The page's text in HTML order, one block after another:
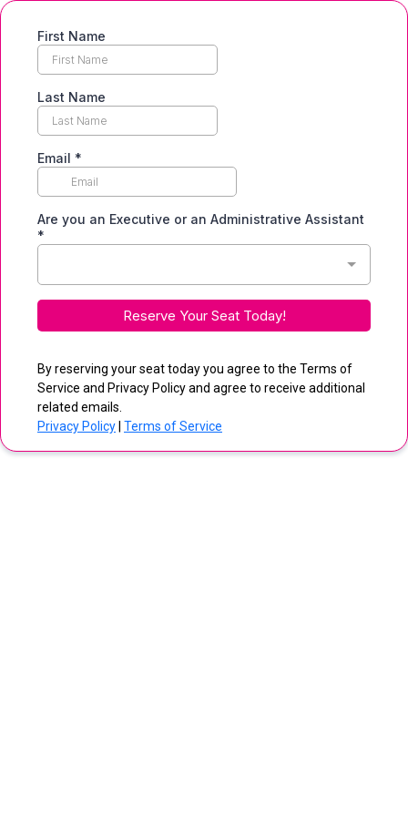
First Name
Last Name
Email *
Are you an Executive or an Administrative Assistant
*
Reserve Your Seat Today!
By reserving your seat today you agree to the Terms of
Service and Privacy Policy and agree to receive additional
related emails.
Privacy Policy Terms of Service